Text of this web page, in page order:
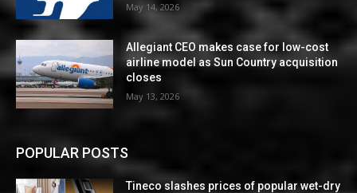
May 14, 2026
Allegiant CEO makes case for low-cost
airline model as Sun Country acquisition
closes
May 13, 2026
POPULAR POSTS
Tineco slashes prices of popular wet-dry